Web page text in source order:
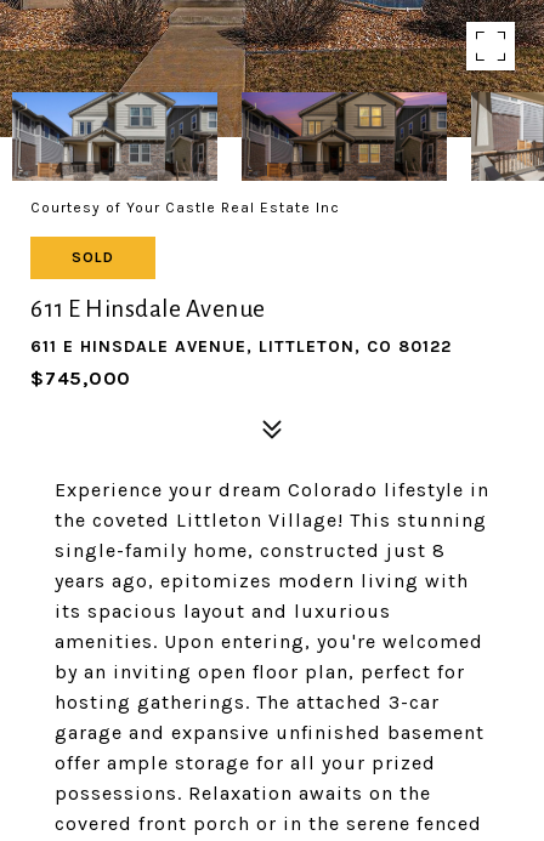
Courtesy of Your Castle Real Estate Inc
SOLD
611 E Hinsdale Avenue
611 E HINSDALE AVENUE, LITTLETON, CO 80122
$745,000
Experience your dream Colorado lifestyle in
the coveted Littleton Village! This stunning
single-family home, constructed just 8
years ago, epitomizes modern living with
its spacious layout and luxurious
amenities. Upon entering, you're welcomed
by an inviting open floor plan, perfect for
hosting gatherings. The attached 3-car
garage and expansive unfinished basement
offer ample storage for all your prized
possessions. Relaxation awaits on the
covered front porch or in the serene fenced